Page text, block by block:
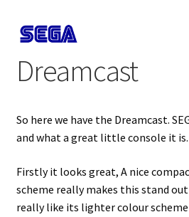
Projects
Guestbook
Dreamcast
So here we have the Dreamcast.
and what a great little console it is.
Firstly it looks great, A nice
scheme really makes this stand
really like its lighter colour